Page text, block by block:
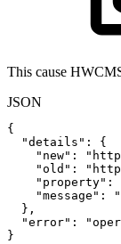
This cause
JSON
{
"details" :
{
"new" :
"old" :
"property" :
"message" :
} ,
"error" :
}